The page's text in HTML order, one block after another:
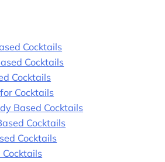
Cocktails
Cocktails
Cocktails
Cocktails
Based Cocktails
Cocktails
Cocktails
Cocktails